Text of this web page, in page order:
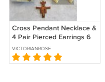
Cross Pendant Necklace &
4 Pair Pierced Earrings 6
Pieces Vintage Jewelry
1970s
VICTORIANROSE